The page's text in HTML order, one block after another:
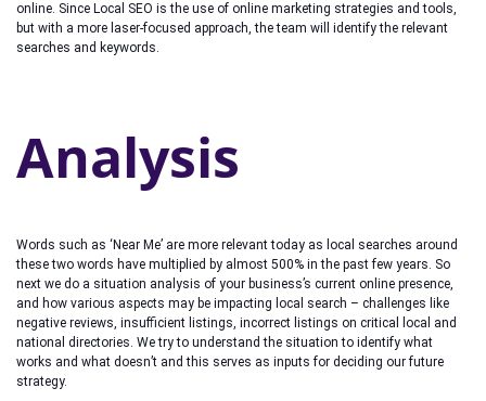
online. Since Local SEO is the use of online marketing strategies and tools,
but with a more laser-focused approach, the team will identify the relevant
searches and keywords.
Analysis
Words such as ‘Near Me’ are more relevant today as local searches around
these two words have multiplied by almost 500% in the past few years. So
next we do a situation analysis of your business’s current online presence,
and how various aspects may be impacting local search – challenges like
negative reviews, insufficient listings, incorrect listings on critical local and
national directories. We try to understand the situation to identify what
works and what doesn’t and this serves as inputs for deciding our future
strategy.